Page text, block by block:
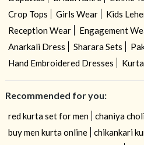
Crop Tops
Girls Wear Kids
Reception Wear
Engagement
Anarkali Dress
Sharara Sets
Hand Embroidered Dresses
Recommended for you:
red kurta set for men
chaniya
buy men kurta online
chikankari